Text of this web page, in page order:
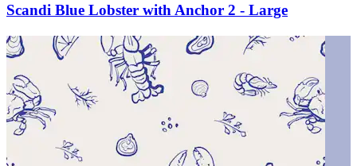
Scandi Blue Lobster with Anchor 2 - Large